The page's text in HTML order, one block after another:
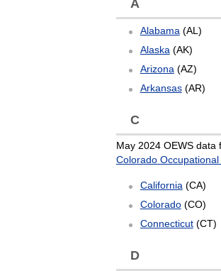
A
Alabama(AL)
Alaska(AK)
Arizona(AZ)
Arkansas(AR)
C
May 2024 OEWS
Colorado
California(CA)
Colorado(CO)
Connecticut(CT)
D